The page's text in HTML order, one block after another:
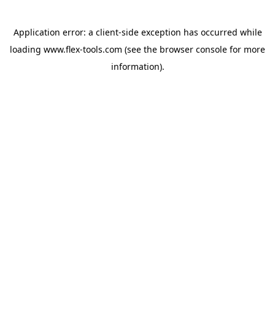
Application error: a client-side exception has occurred while
loading www.flex-tools.com (see the browser console for more
information).